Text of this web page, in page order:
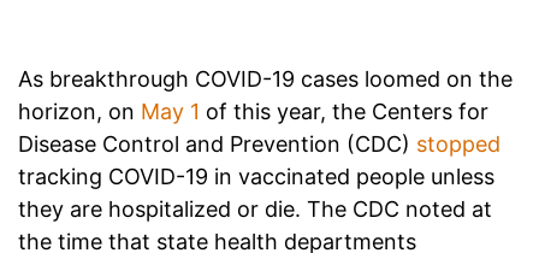
As breakthrough COVID-19 cases loomed on the
horizon, on May 1 of this year, the Centers for
Disease Control and Prevention (CDC) stopped
tracking COVID-19 in vaccinated people unless
they are hospitalized or die. The CDC noted at
the time that state health departments